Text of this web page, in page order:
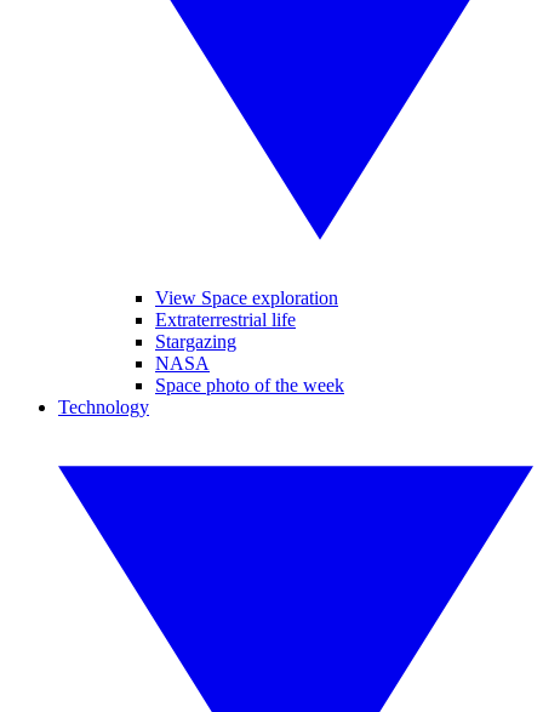
View Space exploration
Extraterrestrial life
Stargazing
NASA
Space photo of the week
Technology